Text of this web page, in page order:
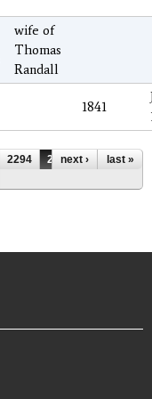
wife of
Thomas
Randall
1841
2294 2295
2296
next › last »